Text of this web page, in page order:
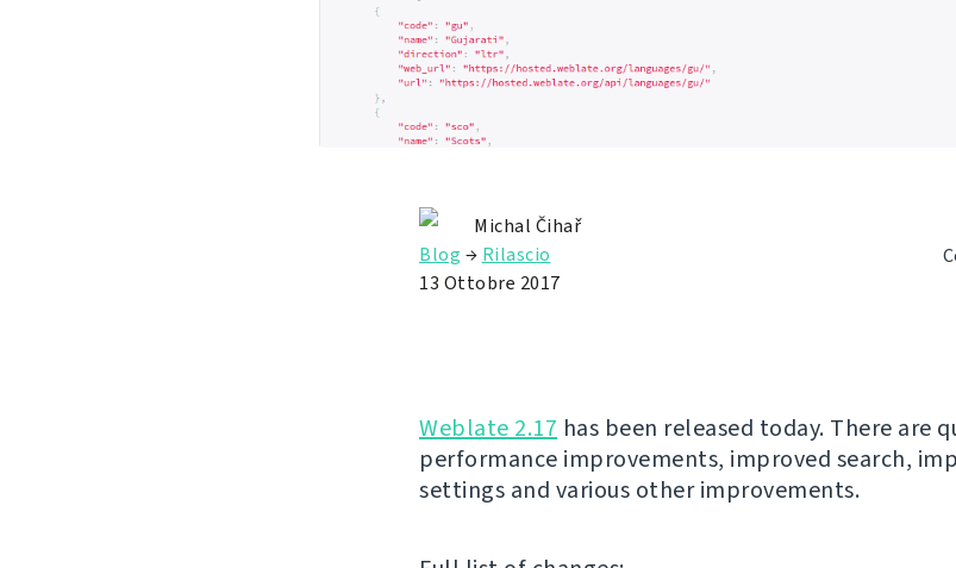
Michal Čihař
Blog → Rilascio
13 Ottobre 2017
Weblate 2.17 has been released today. There are
performance improvements, improved search,
settings and various other improvements.